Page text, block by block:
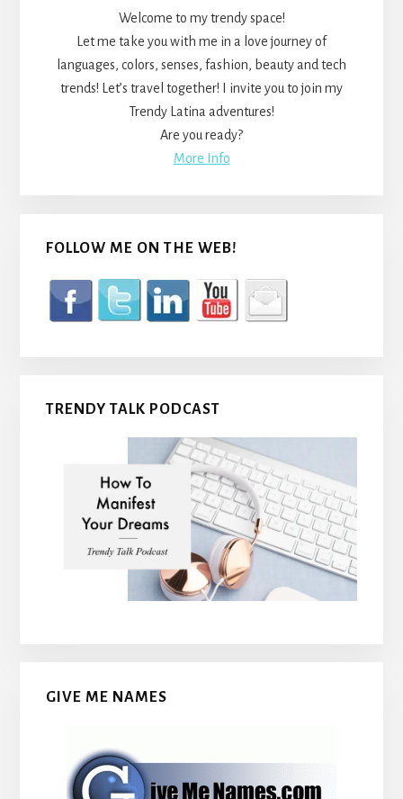
Welcome to my trendy space!
Let me take you with me in a love journey of
languages, colors, senses, fashion, beauty and tech
trends! Let’s travel together! I invite you to join my
Trendy Latina adventures!
Are you ready?
More Info
FOLLOW ME ON THE WEB!
TRENDY TALK PODCAST
GIVE ME NAMES